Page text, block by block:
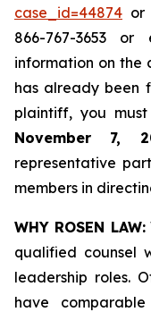
case_id=44874 or
866-767-3653 or
information on the
has already been
plaintiff, you
November 7,
representative
members in
WHY ROSEN LAW:
qualified counsel
leadership roles.
have